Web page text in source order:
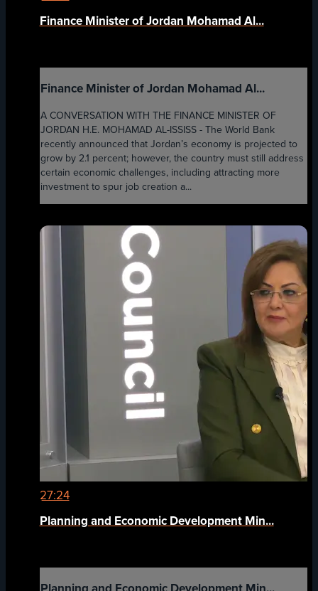
Finance Minister of Jordan Mohamad Al...
Finance Minister of Jordan Mohamad Al...
A CONVERSATION WITH THE FINANCE MINISTER OF
JORDAN H.E. MOHAMAD AL-ISSISS - The World Bank
recently announced that Jordan’s economy is projected to
grow by 2.1 percent; however, the country must still address
certain economic challenges, including attracting more
investment to spur job creation a...
27:24
Planning and Economic Development Min...